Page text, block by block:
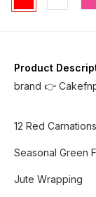
Product
brand 👉
12 Red Carnations
Seasonal Green
Jute Wrapping